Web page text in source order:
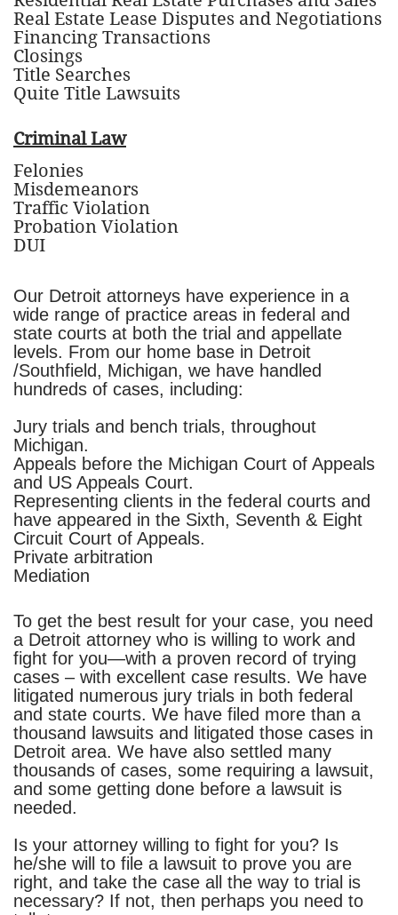
Real Estate Lease Disputes and Negotiations
Financing Transactions
Closings
Title Searches
Quite Title Lawsuits
Criminal Law
Felonies
Misdemeanors
Traffic Violation
Probation Violation
DUI
Our Detroit attorneys have experience in a
wide range of practice areas in federal and
state courts at both the trial and appellate
levels. From our home base in Detroit
/Southfield, Michigan, we have handled
hundreds of cases, including:
Jury trials and bench trials, throughout
Michigan.
Appeals before the Michigan Court of Appeals
and US Appeals Court.
Representing clients in the federal courts and
have appeared in the Sixth, Seventh & Eight
Circuit Court of Appeals.
Private arbitration
Mediation
To get the best result for your case, you need
a Detroit attorney who is willing to work and
fight for you—with a proven record of trying
cases – with excellent case results. We have
litigated numerous jury trials in both federal
and state courts. We have filed more than a
thousand lawsuits and litigated those cases in
Detroit area. We have also settled many
thousands of cases, some requiring a lawsuit,
and some getting done before a lawsuit is
needed.
Is your attorney willing to fight for you? Is
he/she will to file a lawsuit to prove you are
right, and take the case all the way to trial is
necessary? If not, then perhaps you need to